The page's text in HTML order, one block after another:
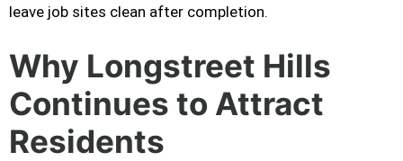
leave job sites clean after completion.
Why Longstreet Hills
Continues to Attract
Residents